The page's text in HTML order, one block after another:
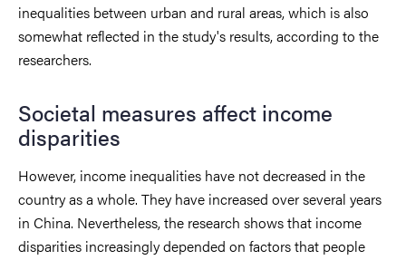
inequalities between urban and rural areas, which is also
somewhat reflected in the study's results, according to the
researchers.
Societal measures affect income
disparities
However, income inequalities have not decreased in the
country as a whole. They have increased over several years
in China. Nevertheless, the research shows that income
disparities increasingly depended on factors that people